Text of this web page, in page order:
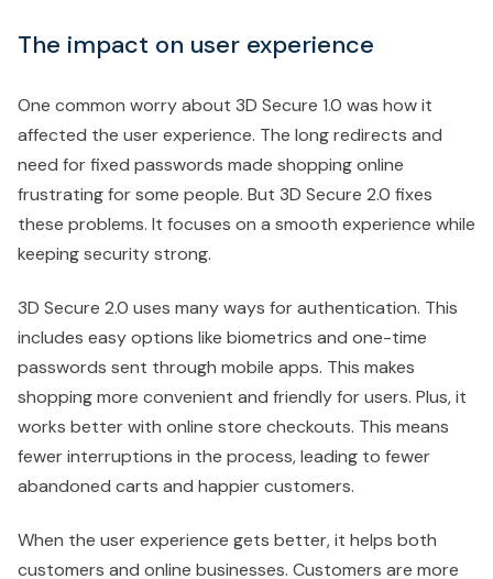
The impact on user experience
One common worry about 3D Secure 1.0 was how it
affected the user experience. The long redirects and
need for fixed passwords made shopping online
frustrating for some people. But 3D Secure 2.0 fixes
these problems. It focuses on a smooth experience while
keeping security strong.
3D Secure 2.0 uses many ways for authentication. This
includes easy options like biometrics and one-time
passwords sent through mobile apps. This makes
shopping more convenient and friendly for users. Plus, it
works better with online store checkouts. This means
fewer interruptions in the process, leading to fewer
abandoned carts and happier customers.
When the user experience gets better, it helps both
customers and online businesses. Customers are more